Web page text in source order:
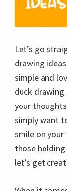
Let’s go
drawing
simple and
duck drawing
your
simply want
smile on
those holding
let’s get